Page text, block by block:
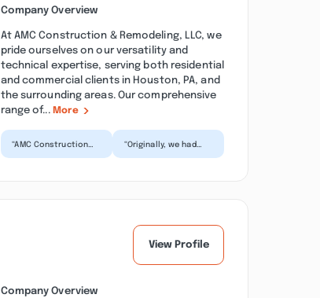
Company Overview
At AMC Construction & Remodeling, LLC, we
pride ourselves on our versatility and
technical expertise, serving both residential
and commercial clients in Houston, PA, and
the surrounding areas. Our comprehensive
range of... More
“AMC Construction
They put a brand new
“Originally, we had
our roof ridge vents
View Profile
Company Overview